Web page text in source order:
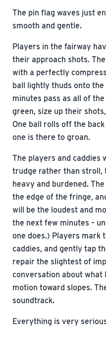
The pin flag waves just
smooth and gentle.
Players in the fairway
their approach shots.
with a perfectly
ball lightly thuds onto
minutes pass as all of
green, size up their
One ball rolls off the
one is there to groan.
The players and caddies
trudge rather than stroll,
heavy and burdened.
the edge of the fringe,
will be the loudest and
the next few minutes –
one does.) Players mark
caddies, and gently tap
repair the slightest of
conversation about what
motion toward slopes.
soundtrack.
Everything is very